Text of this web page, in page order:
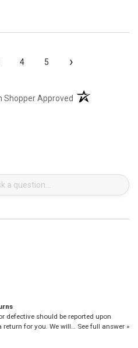
4 5 ›
Shopper Approved (opens in a new
defective should be reported upon
return for you. We will…
See full answer »